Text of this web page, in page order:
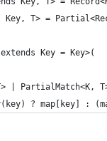
Key, T> =
Key = Key>(
| PartialMatch<K,
? map[key] :